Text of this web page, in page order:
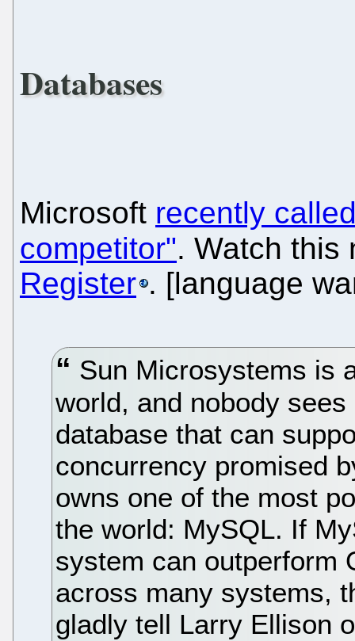
Databases
Microsoft recently
competitor". Watch
Register . [language
Sun Microsystems is
world, and nobody
database that can
concurrency promised
owns one of the most
the world: MySQL. If
system can outperform
across many systems,
gladly tell Larry Ellison